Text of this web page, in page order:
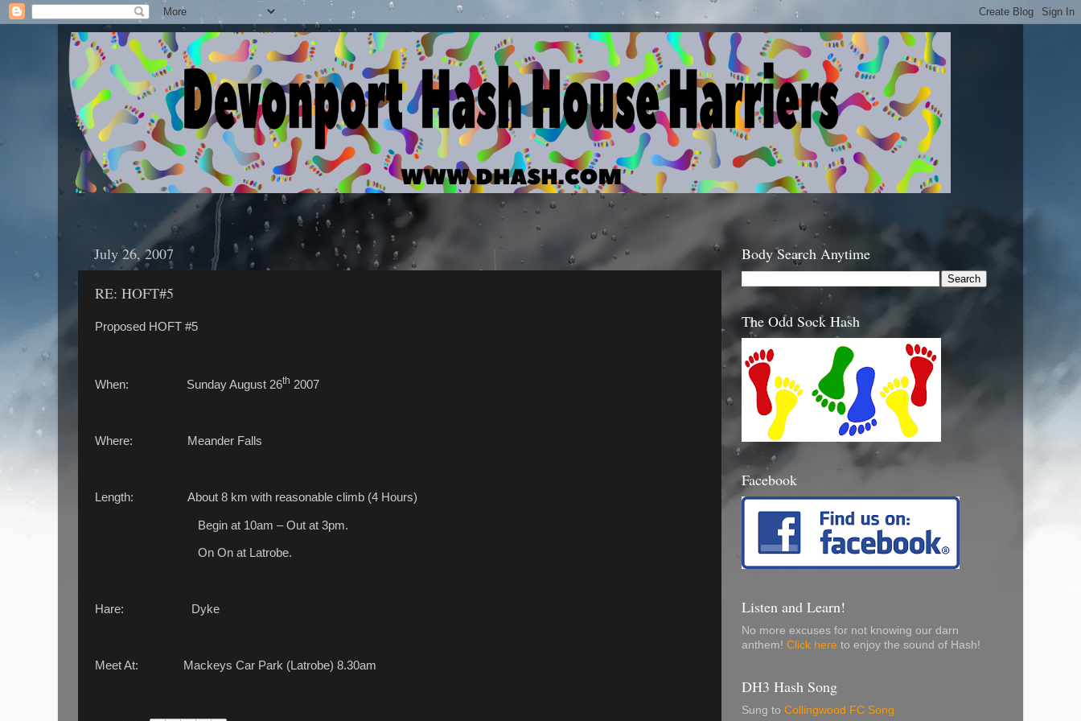
July 26, 2007
RE: HOFT#5
Proposed HOFT #5
When: Sunday August 26th 2007
Where: Meander Falls
Length: About 8 km with reasonable climb (4 Hours)
Begin at 10am – Out at 3pm.
On On at Latrobe.
Hare: Dyke
Meet At: Mackeys Car Park (Latrobe) 8.30am
Body Search Anytime
The Odd Sock Hash
Facebook
Listen and Learn!
No more excuses for not knowing our darn
anthem! Click here to enjoy the sound of Hash!
DH3 Hash Song
Sung to Collingwood FC Song